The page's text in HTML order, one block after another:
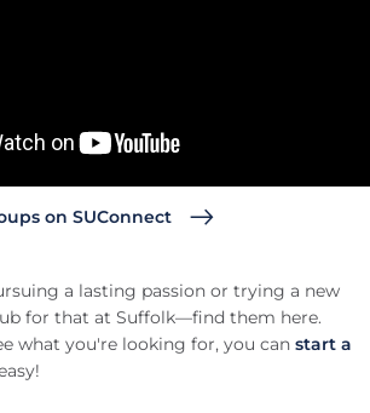
on SUConnect
a lasting passion or trying a new
for that at Suffolk—find them here.
what you're looking for, you can start a